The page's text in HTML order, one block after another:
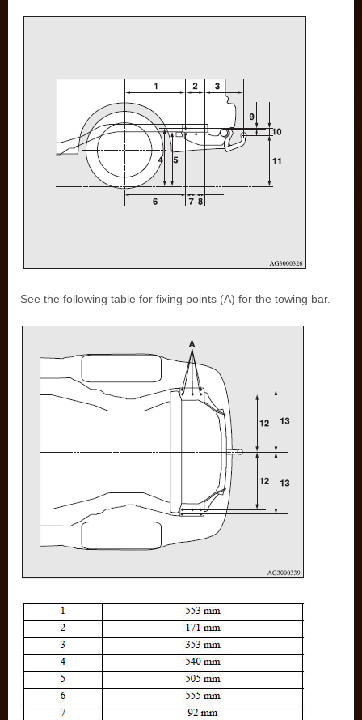
See the following table for fixing points (A) for the towing bar.